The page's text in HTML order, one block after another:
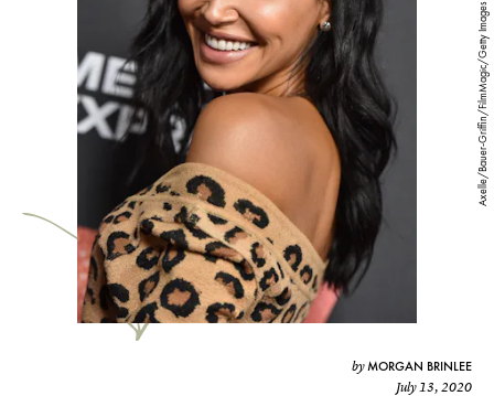
Axelle/Bauer-Griffin/FilmMagic/Getty Images
byMORGAN BRINLEE
July 13, 2020